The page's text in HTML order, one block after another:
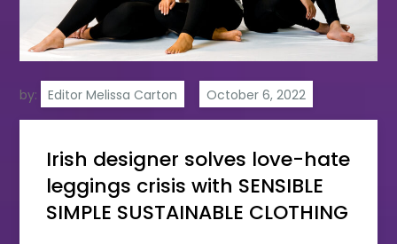
by: Editor Melissa Carton
Irish designer solves love-hate
leggings crisis with SENSIBLE
SIMPLE SUSTAINABLE CLOTHING